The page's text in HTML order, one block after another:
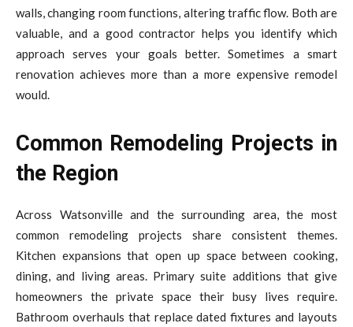
walls, changing room functions, altering traffic flow. Both are
valuable, and a good contractor helps you identify which
approach serves your goals better. Sometimes a smart
renovation achieves more than a more expensive remodel
would.
Common Remodeling Projects in
the Region
Across Watsonville and the surrounding area, the most
common remodeling projects share consistent themes.
Kitchen expansions that open up space between cooking,
dining, and living areas. Primary suite additions that give
homeowners the private space their busy lives require.
Bathroom overhauls that replace dated fixtures and layouts